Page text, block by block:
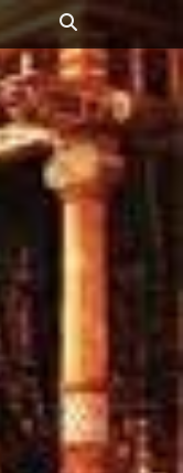
Search